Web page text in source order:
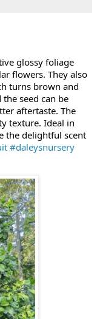
glossy foliage
flowers. They also
turns brown and
seed can be
aftertaste. The
texture. Ideal in
the delightful scent
#daleysnursery